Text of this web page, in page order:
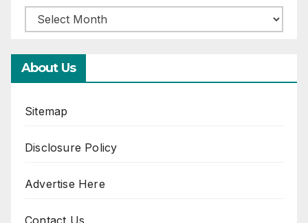
About Us
Sitemap
Disclosure Policy
Advertise Here
Contact Us